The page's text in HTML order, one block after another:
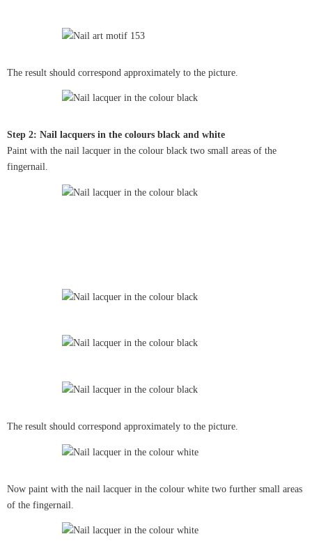
The result should correspond approximately to the picture.
Step 2: Nail lacquers in the colours black and white
Paint with the nail lacquer in the colour black two small areas of the
fingernail.
The result should correspond approximately to the picture.
Now paint with the nail lacquer in the colour white two further small areas
of the fingernail.